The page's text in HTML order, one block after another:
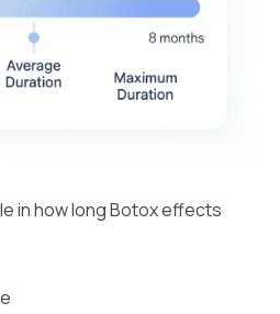
in how long Botox effects